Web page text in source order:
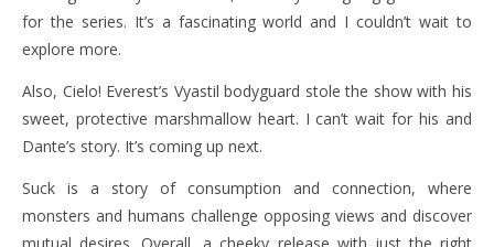
for the series. It’s a fascinating world and I couldn’t wait to
explore more.
Also, Cielo! Everest’s Vyastil bodyguard stole the show with his
sweet, protective marshmallow heart. I can’t wait for his and
Dante’s story. It’s coming up next.
Suck is a story of consumption and connection, where
monsters and humans challenge opposing views and discover